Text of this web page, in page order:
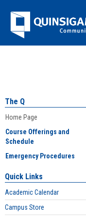
Jenzabar
University
The Q
Home Page
Course Offerings and
Schedule
Emergency Procedures
Quick Links
Academic Calendar
Campus Store